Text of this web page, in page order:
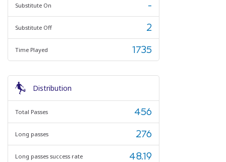
Substitute On -
Substitute Off 2
Time Played 1735
Distribution
Total Passes 456
Long passes 276
Long passes success rate 48.19